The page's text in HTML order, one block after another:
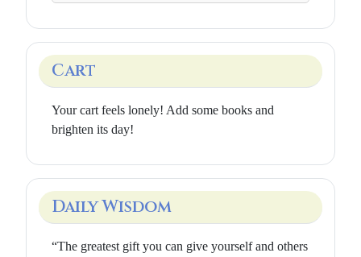
Cart
Your cart feels lonely! Add some books and
brighten its day!
Daily Wisdom
“The greatest gift you can give yourself and others